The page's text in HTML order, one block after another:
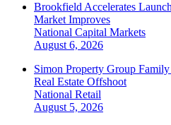
Brookfield Accelerates
Market Improves
National Capital Markets
August 6, 2026
Simon Property Group
Real Estate Offshoot
National Retail
August 5, 2026